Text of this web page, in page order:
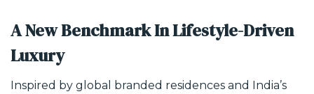
A New Benchmark In Lifestyle-Driven
Luxury
Inspired by global branded residences and India’s